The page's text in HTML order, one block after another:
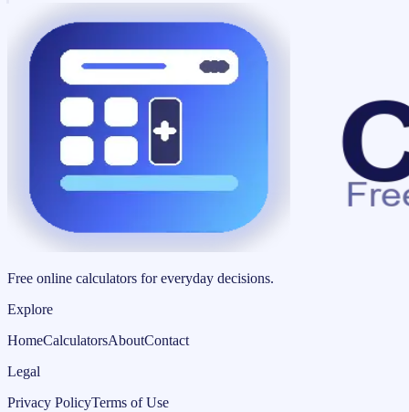
Free online calculators for everyday decisions.
Explore
HomeCalculatorsAboutContact
Legal
Privacy PolicyTerms of Use